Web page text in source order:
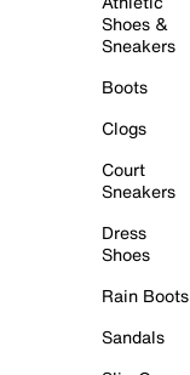
Shoes &
Sneakers
Boots
Clogs
Court
Sneakers
Dress
Shoes
Rain Boots
Sandals